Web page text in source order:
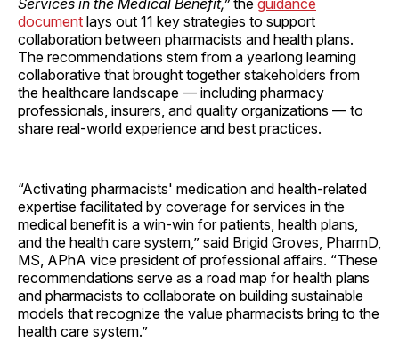
document lays out 11 key strategies to support
collaboration between pharmacists and health plans.
The recommendations stem from a yearlong learning
collaborative that brought together stakeholders from
the healthcare landscape — including pharmacy
professionals, insurers, and quality organizations — to
share real-world experience and best practices.
“Activating pharmacists' medication and health-related
expertise facilitated by coverage for services in the
medical benefit is a win-win for patients, health plans,
and the health care system,” said Brigid Groves, PharmD,
MS, APhA vice president of professional affairs. “These
recommendations serve as a road map for health plans
and pharmacists to collaborate on building sustainable
models that recognize the value pharmacists bring to the
health care system.”